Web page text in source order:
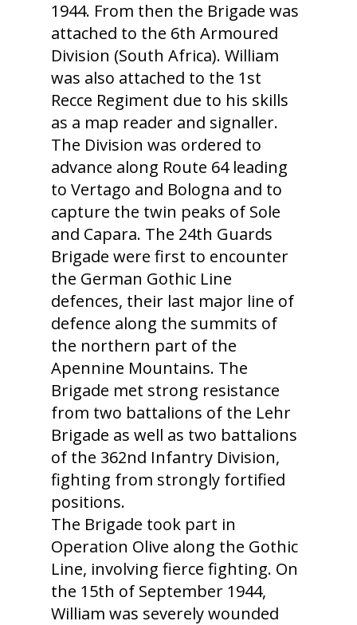
1944. From then the Brigade was
attached to the 6th Armoured
Division (South Africa). William
was also attached to the 1st
Recce Regiment due to his skills
as a map reader and signaller.
The Division was ordered to
advance along Route 64 leading
to Vertago and Bologna and to
capture the twin peaks of Sole
and Capara. The 24th Guards
Brigade were first to encounter
the German Gothic Line
defences, their last major line of
defence along the summits of
the northern part of the
Apennine Mountains. The
Brigade met strong resistance
from two battalions of the Lehr
Brigade as well as two battalions
of the 362nd Infantry Division,
fighting from strongly fortified
positions.
The Brigade took part in
Operation Olive along the Gothic
Line, involving fierce fighting. On
the 15th of September 1944,
William was severely wounded